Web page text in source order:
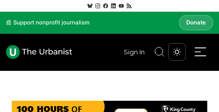
📰 Support nonprofit journalism Donate
Sign In